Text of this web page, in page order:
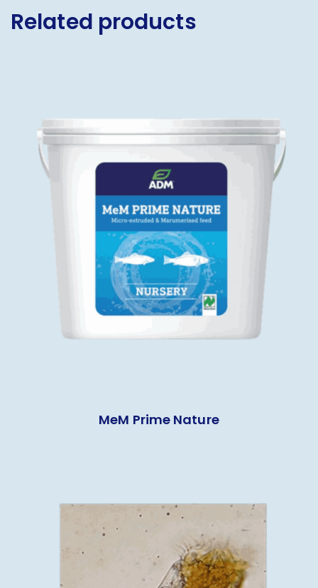
Related products
MeM Prime Nature